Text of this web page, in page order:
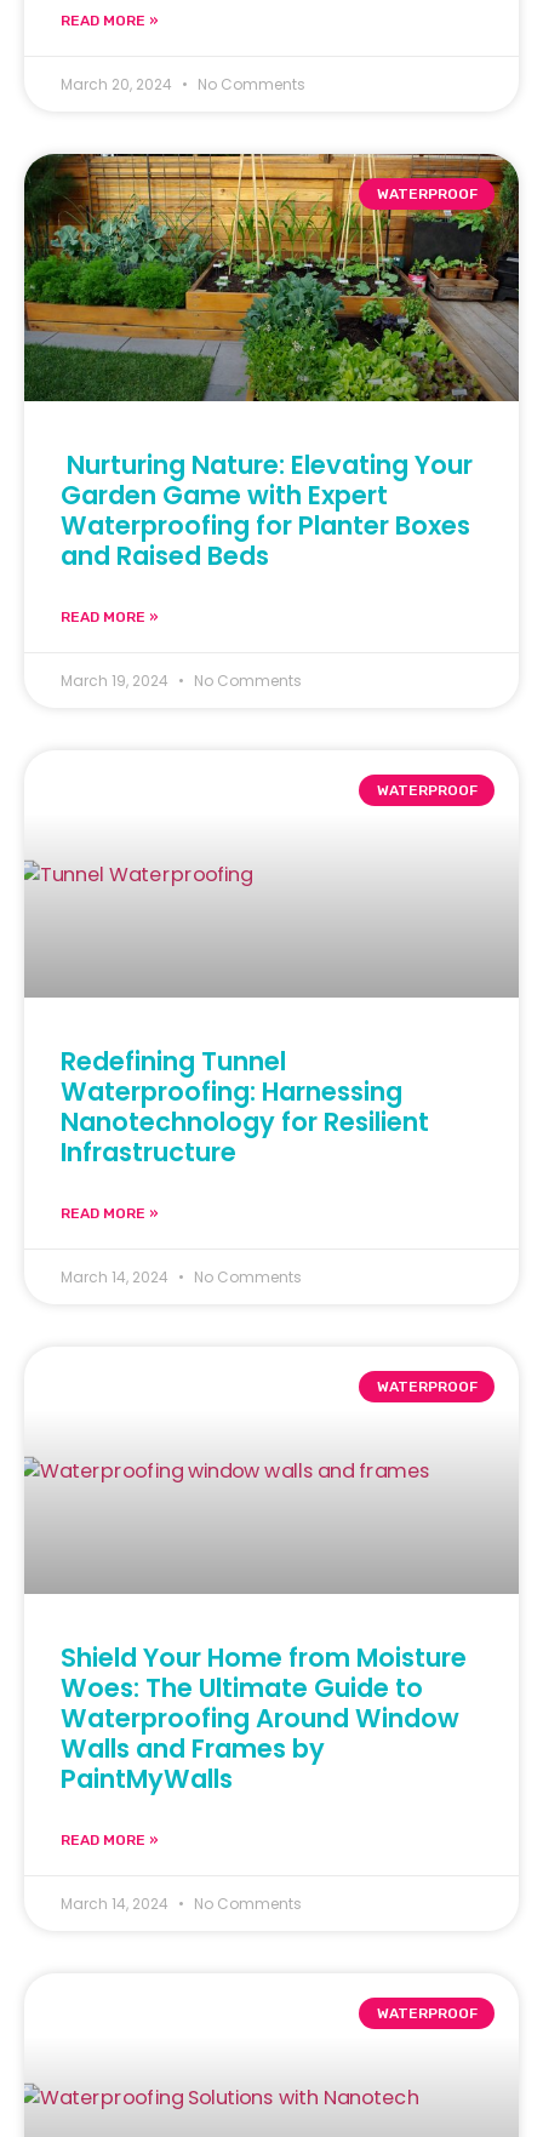
READ MORE »
March 20, 2024 No Comments
WATERPROOF
Nurturing Nature: Elevating Your
Garden Game with Expert
Waterproofing for Planter Boxes
and Raised Beds
READ MORE »
March 19, 2024 No Comments
WATERPROOF
Redefining Tunnel
Waterproofing: Harnessing
Nanotechnology for Resilient
Infrastructure
READ MORE »
March 14, 2024 No Comments
WATERPROOF
Shield Your Home from Moisture
Woes: The Ultimate Guide to
Waterproofing Around Window
Walls and Frames by
PaintMyWalls
READ MORE »
March 14, 2024 No Comments
WATERPROOF